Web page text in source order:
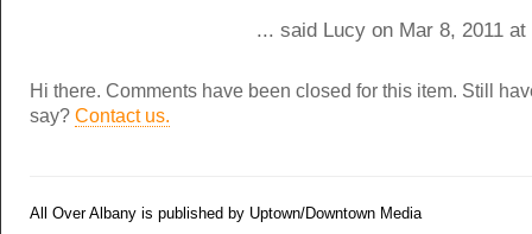
... said Lucy on Mar 8, 2011
Hi there. Comments have been closed for this item. Still
say? Contact us.
All Over Albany is published by Uptown/Downtown Media